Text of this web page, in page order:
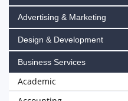
Advertising & Marketing
Design & Development
Business Services
Academic